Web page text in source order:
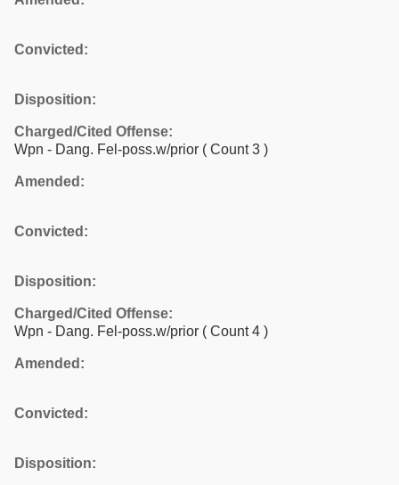
Convicted:
Disposition:
Charged/Cited Offense:
Wpn - Dang. Fel-poss.w/prior ( Count 3 )
Amended:
Convicted:
Disposition:
Charged/Cited Offense:
Wpn - Dang. Fel-poss.w/prior ( Count 4 )
Amended:
Convicted:
Disposition: